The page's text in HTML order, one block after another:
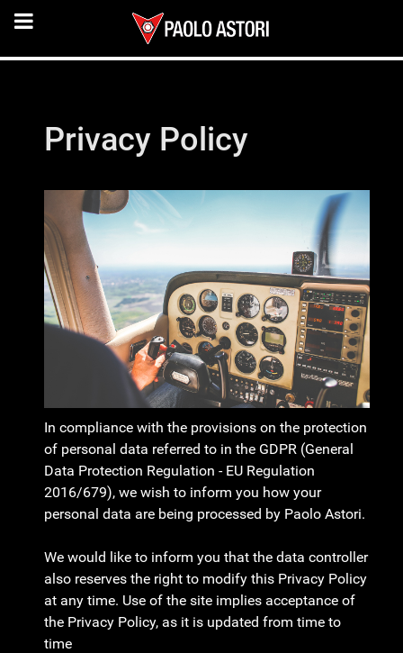
Privacy Policy
In compliance with the provisions on the protection
of personal data referred to in the GDPR (General
Data Protection Regulation - EU Regulation
2016/679), we wish to inform you how your
personal data are being processed by Paolo Astori.
We would like to inform you that the data controller
also reserves the right to modify this Privacy Policy
at any time. Use of the site implies acceptance of
the Privacy Policy, as it is updated from time to
time